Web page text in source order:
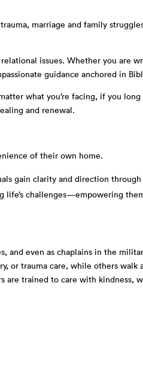
marriage and family
issues. Whether you are
guidance anchored in
what you’re facing, if you
and renewal.
of their own home.
gain clarity and direction
challenges—empowering
and even as chaplains in the
or trauma care, while others walk
are trained to care with kindness,